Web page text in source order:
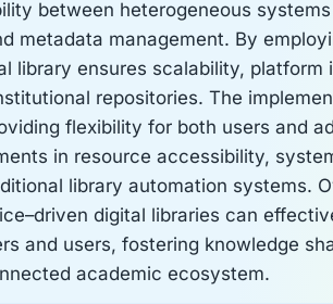
between heterogeneous
metadata management. By
library ensures scalability, platform
repositories. The
flexibility for both users and
in resource accessibility,
library automation systems.
digital libraries can
and users, fostering knowledge
academic ecosystem.